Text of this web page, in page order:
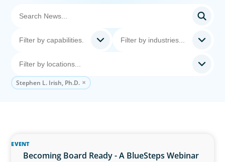
Stephen L. Irish, Ph.D.
EVENT
Becoming Board Ready - A BlueSteps Webinar